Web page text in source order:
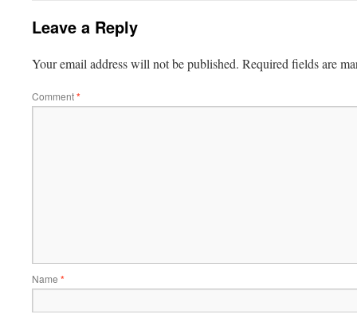
Leave a Reply
Your email address will not be published. Required fields are
Comment*
Name *